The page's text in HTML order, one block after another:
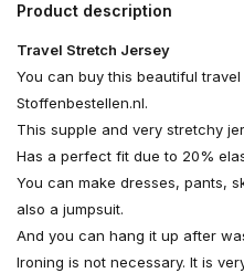
Product description
Travel Stretch Jersey
You can buy this beautiful
Stoffenbestellen.nl.
This supple and very stretchy
Has a perfect fit due to 20%
You can make dresses, pants,
also a jumpsuit.
And you can hang it up after
Ironing is not necessary. It is